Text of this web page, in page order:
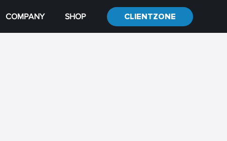
CLIENTZONE
COMPANY SHOP